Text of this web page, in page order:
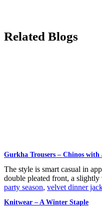
Related Blogs
Gurkha Trousers – Chinos with
The style is smart casual in
double pleated front, a slightly
party season, velvet dinner
Knitwear – A Winter Staple